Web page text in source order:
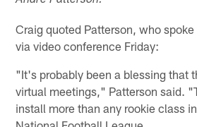
Craig quoted Patterson, who
via video conference Friday:
"It's probably been a blessing that
virtual meetings," Patterson said.
install more than any rookie class